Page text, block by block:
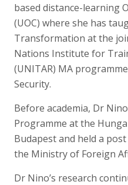
based distance-learning
(UOC) where she has
Transformation at the
Nations Institute for
(UNITAR) MA
Security.
Before academia, Dr
Programme at the
Budapest and held a
the Ministry of Foreign
Dr Nino’s research